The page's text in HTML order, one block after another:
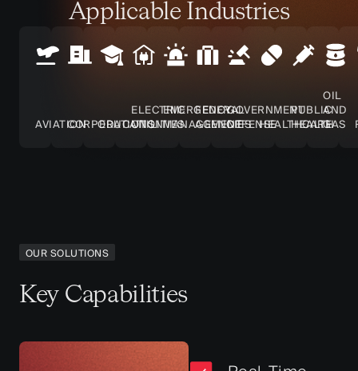
Applicable Industries
AVIATIONCORPORATIONS
EDUCATION
ELECTRIC
UTILITIES
EMERGENCY
MANAGEMENT
FEDERAL
AGENCIES
GOVERNMENT
DEFENSEHEALTHCARE
PUBLIC
HEALTH
OIL
AND
GAS
OUR SOLUTIONS
Key Capabilities